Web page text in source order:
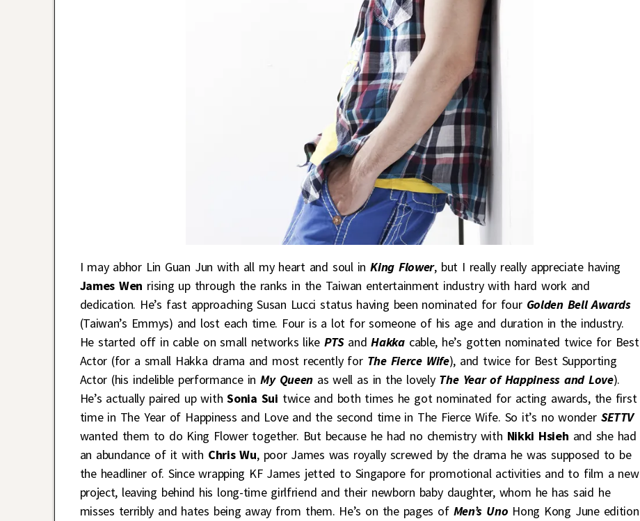
I may abhor Lin Guan Jun with all my heart and soul inKing Flower, but I really really appreciate having
James Wen rising up through the ranks in the Taiwan entertainment industry with hard work and
dedication. He’s fast approaching Susan Lucci status having been nominated for four Golden Bell Awards
(Taiwan’s Emmys) and lost each time. Four is a lot for someone of his age and duration in the industry.
He started off in cable on small networks likePTSandHakka cable, he’s gotten nominated twice for Best
Actor (for a small Hakka drama and most recently for The Fierce Wife), and twice for Best Supporting
Actor (his indelible performance in My Queen as well as in the lovely The Year of Happiness and Love).
He’s actually paired up withSonia Sui twice and both times he got nominated for acting awards, the first
time in The Year of Happiness and Love and the second time in The Fierce Wife. So it’s no wonder SETTV
wanted them to do King Flower together. But because he had no chemistry with Nikki Hsieh and she had
an abundance of it with Chris Wu, poor James was royally screwed by the drama he was supposed to be
the headliner of. Since wrapping KF James jetted to Singapore for promotional activities and to film a new
project, leaving behind his long-time girlfriend and their newborn baby daughter, whom he has said he
misses terribly and hates being away from them. He’s on the pages of Men’s Uno Hong Kong June edition